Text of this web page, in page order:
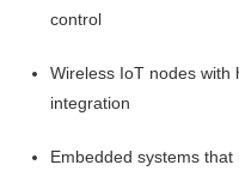
control
Wireless IoT nodes with
integration
Embedded systems